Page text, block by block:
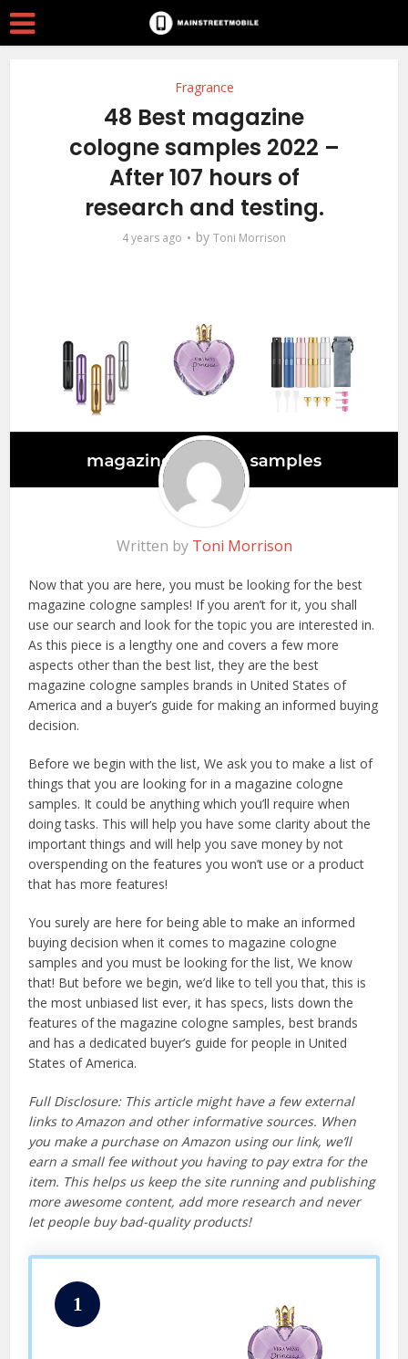
Fragrance
48 Best magazine
cologne samples 2022 –
After 107 hours of
research and testing.
4 years ago by Toni Morrison
Written by Toni Morrison
Now that you are here, you must be looking for the best
magazine cologne samples! If you aren’t for it, you shall
use our search and look for the topic you are interested in.
As this piece is a lengthy one and covers a few more
aspects other than the best list, they are the best
magazine cologne samples brands in United States of
America and a buyer’s guide for making an informed buying
decision.
Before we begin with the list, We ask you to make a list of
things that you are looking for in a magazine cologne
samples. It could be anything which you’ll require when
doing tasks. This will help you have some clarity about the
important things and will help you save money by not
overspending on the features you won’t use or a product
that has more features!
You surely are here for being able to make an informed
buying decision when it comes to magazine cologne
samples and you must be looking for the list, We know
that! But before we begin, we’d like to tell you that, this is
the most unbiased list ever, it has specs, lists down the
features of the magazine cologne samples, best brands
and has a dedicated buyer’s guide for people in United
States of America.
Full Disclosure: This article might have a few external
links to Amazon and other informative sources. When
you make a purchase on Amazon using our link, we’ll
earn a small fee without you having to pay extra for the
item. This helps us keep the site running and publishing
more awesome content, add more research and never
let people buy bad-quality products!
1